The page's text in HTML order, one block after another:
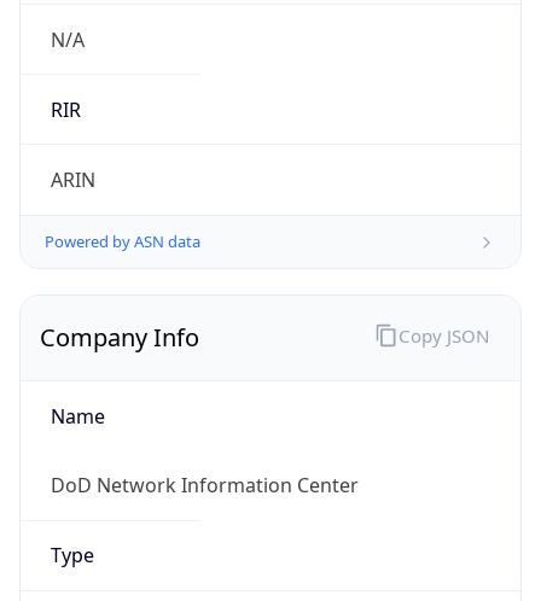
N/A
RIR
ARIN
Powered by ASN data
Company Info
Name
DoD Network Information Center
Type
Copy JSON